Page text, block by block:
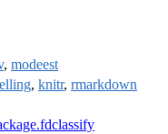
, modeest
, knitr, rmarkdown